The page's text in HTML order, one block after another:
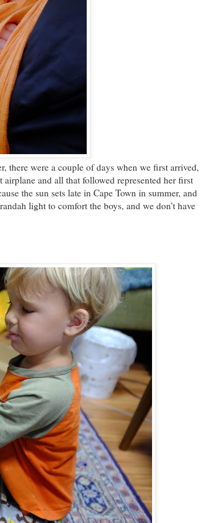
there were a couple of days when we first arrived,
and all that followed represented her first
the sun sets late in Cape Town in summer, and
light to comfort the boys, and we don't have